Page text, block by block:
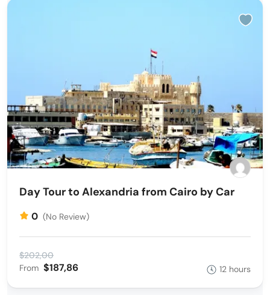
Day Tour to Alexandria from Cairo by Car
0 (No Review)
$202,00
From $187,86 12 hours